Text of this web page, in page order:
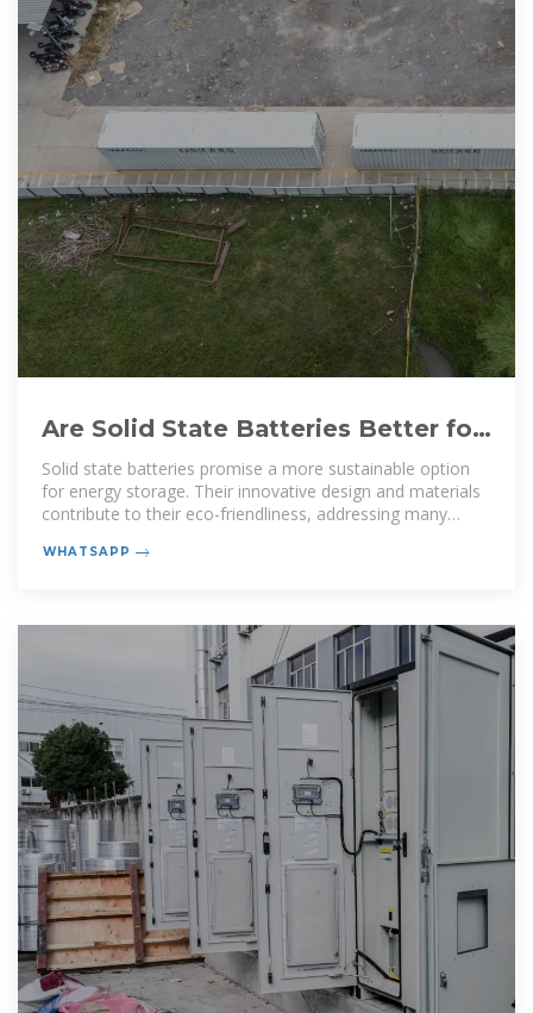
Are Solid State Batteries Better for
the Environment: Exploring
Solid state batteries promise a more sustainable option
for energy storage. Their innovative design and materials
contribute to their eco-friendliness, addressing many
WHATSAPP